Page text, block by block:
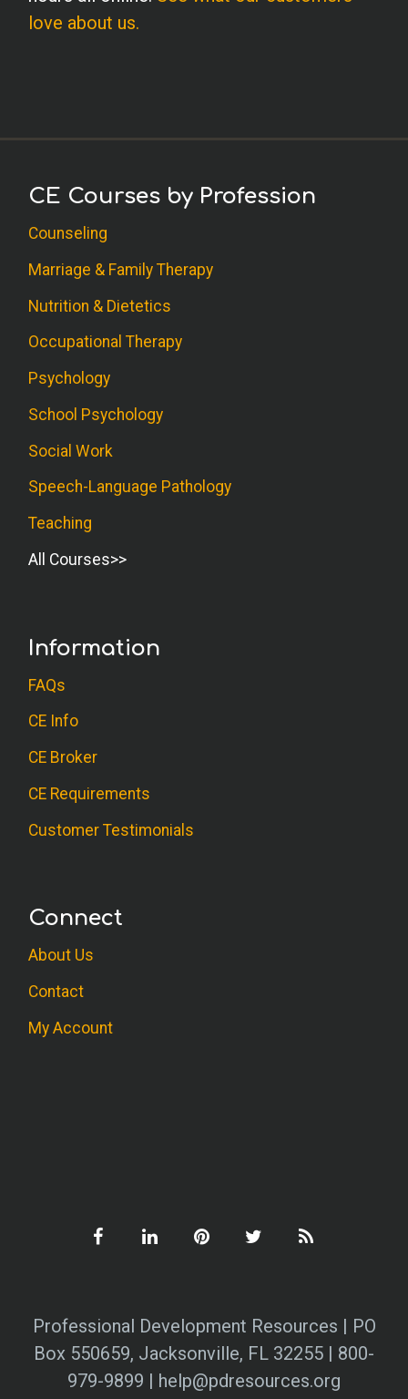
love about us.
CE Courses by Profession
Counseling
Marriage & Family Therapy
Nutrition & Dietetics
Occupational Therapy
Psychology
School Psychology
Social Work
Speech-Language Pathology
Teaching
All Courses
Information
FAQs
CE Info
CE Broker
CE Requirements
Customer Testimonials
Connect
About Us
Contact
My Account
Professional Development Resources | PO
Box 550659, Jacksonville, FL 32255 | 800-
979-9899 | help@pdresources.org